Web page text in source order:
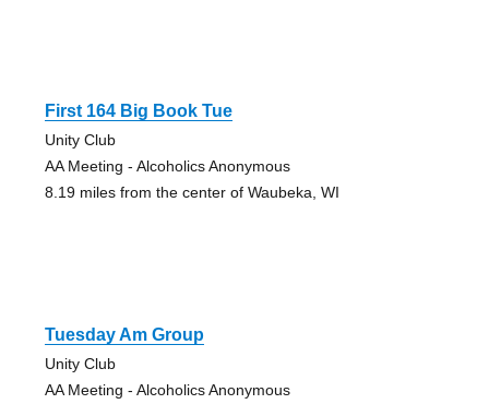
First 164 Big Book Tue
Unity Club
AA Meeting - Alcoholics Anonymous
8.19 miles from the center of Waubeka, WI
Tuesday Am Group
Unity Club
AA Meeting - Alcoholics Anonymous